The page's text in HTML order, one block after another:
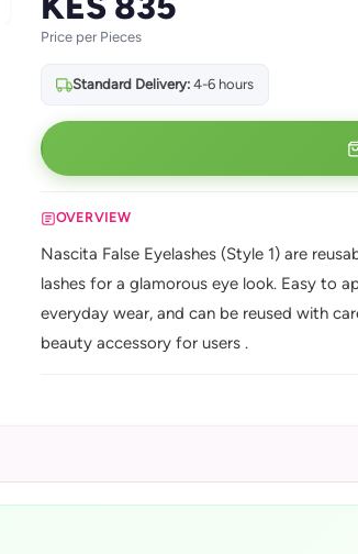
Price per Pieces
Standard Delivery:4-6 hours
OVERVIEW
Nascita False Eyelashes (Style 1) are
lashes for a glamorous eye look. Easy to
everyday wear, and can be reused with
beauty accessory for users .